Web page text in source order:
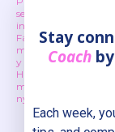
Stay
Coach
Each week,